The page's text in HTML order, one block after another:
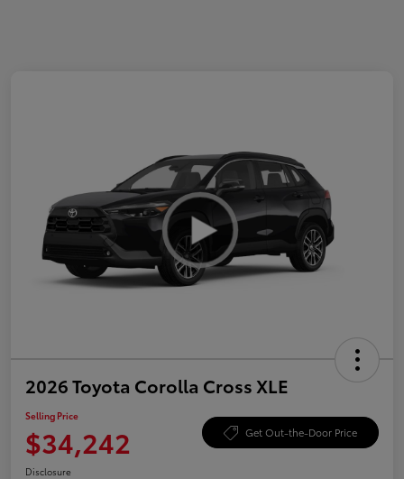
2026 Toyota Corolla Cross XLE
Selling Price
$34,242 Get Out-the-Door Price
Disclosure